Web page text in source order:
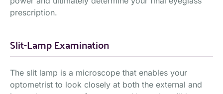
prescription.
Slit-Lamp Examination
The slit lamp is a microscope that enables your
optometrist to look closely at both the external and